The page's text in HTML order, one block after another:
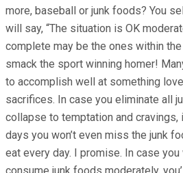
more, baseball or junk foods? You
will say, “The situation is OK
complete may be the ones within
smack the sport winning homer!
to accomplish well at something
sacrifices. In case you eliminate all
collapse to temptation and
days you won’t even miss the junk
eat every day. I promise. In case you